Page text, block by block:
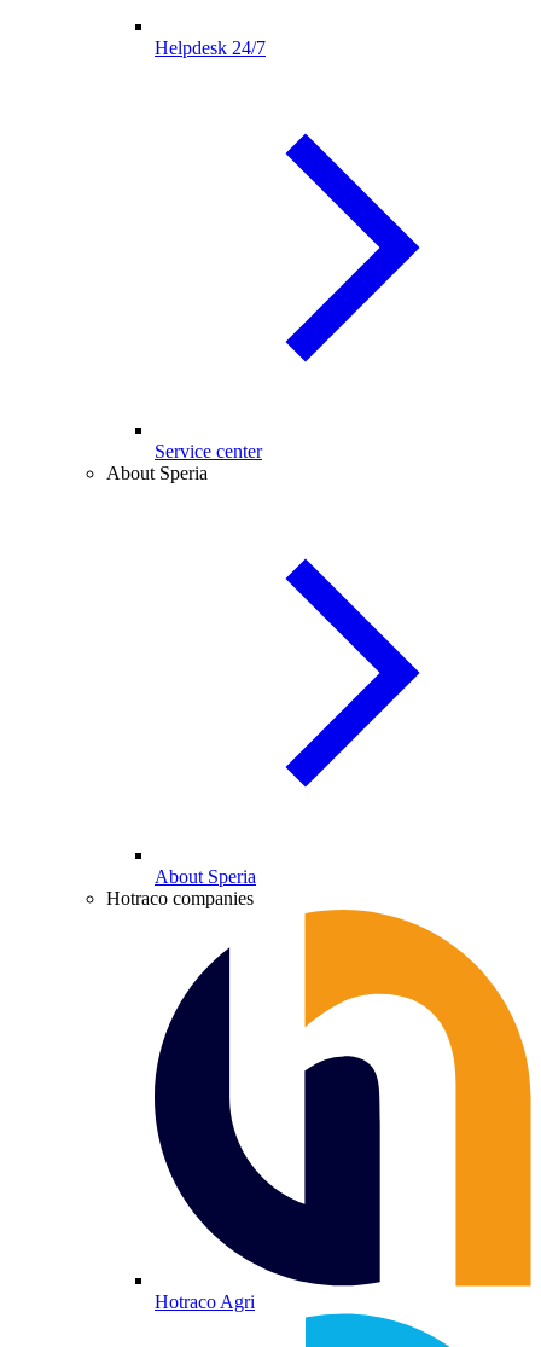
Helpdesk 24/7
Service center
About Speria
About Speria
Hotraco companies
Hotraco Agri